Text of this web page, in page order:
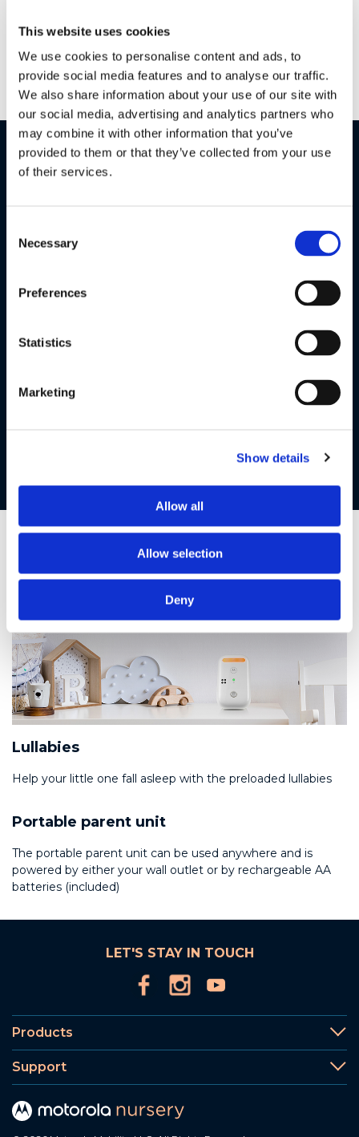
This website uses cookies
We use cookies to personalise content and ads, to
provide social media features and to analyse our traffic.
We also share information about your use of our site with
our social media, advertising and analytics partners who
may combine it with other information that you’ve
provided to them or that they’ve collected from your use
of their services.
Selection
Necessary
Preferences
Statistics
Marketing
Show details
Allow all
Allow selection
Deny
$ 39.99 Product Support
Features Specifications
Soothe your baby to sleep with the built-in night light
Lullabies
Help your little one fall asleep with the preloaded lullabies
Portable parent unit
The portable parent unit can be used anywhere and is
powered by either your wall outlet or by rechargeable AA
batteries (included)
LET'S STAY IN TOUCH
Products
Support